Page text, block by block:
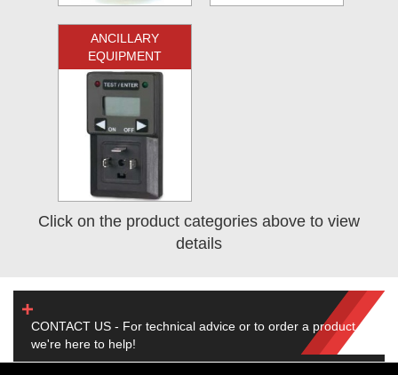
ANCILLARY
EQUIPMENT
Click on the product categories above to view
details
CONTACT US - For technical advice or to order a product,
we're here to help!